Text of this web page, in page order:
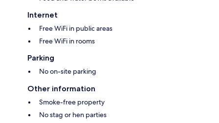
Internet
Free WiFi in public areas
Free WiFi in rooms
Parking
No on-site parking
Other information
Smoke-free property
No stag or hen parties